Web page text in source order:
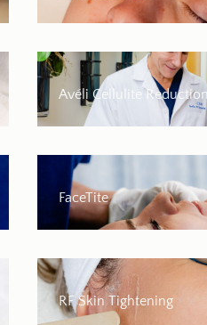
Avéli Cellulite Reduction
FaceTite
RF Skin Tightening